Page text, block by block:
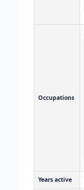
Occupations
Years active